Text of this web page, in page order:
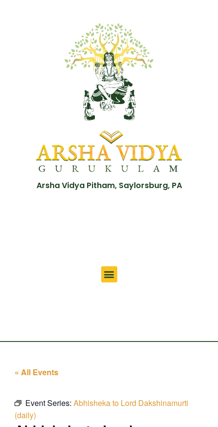
Arsha Vidya Pitham, Saylorsburg, PA
« All Events
Event Series: Abhisheka to Lord Dakshinamurti
(daily)